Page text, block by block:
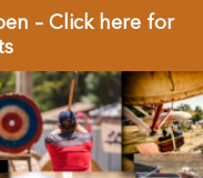
– Click here for